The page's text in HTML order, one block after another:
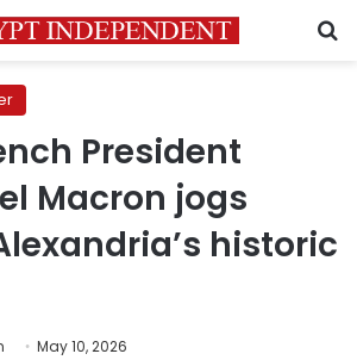
President
Macron jogs
historic
May 10, 2026